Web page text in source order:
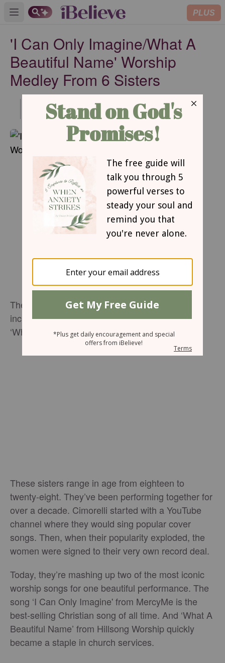
Open main menu PLUS
'I Can Only Imagine/What A
Beautiful Name' Worship
Medley From 6 Sisters
Published
Jul 19, 2021
The six talented sisters of Cimorelli perform an
incredible medley of ‘I Can Only Imagine’ and
‘What A Beautiful Name.’
These sisters range in age from eighteen to
twenty-eight. They’ve been performing together for
over a decade. Cimorelli started with a YouTube
channel where they would sing popular cover
songs. Then, when their popularity exploded, the
women were signed to their very own record deal.
Today, they’re mashing up two of the most iconic
worship songs for one beautiful performance. The
song ‘I Can Only Imagine' from MercyMe is the
best-selling Christian song of all time. And ‘What A
Beautiful Name’ from Hillsong Worship quickly
became a staple in church services.